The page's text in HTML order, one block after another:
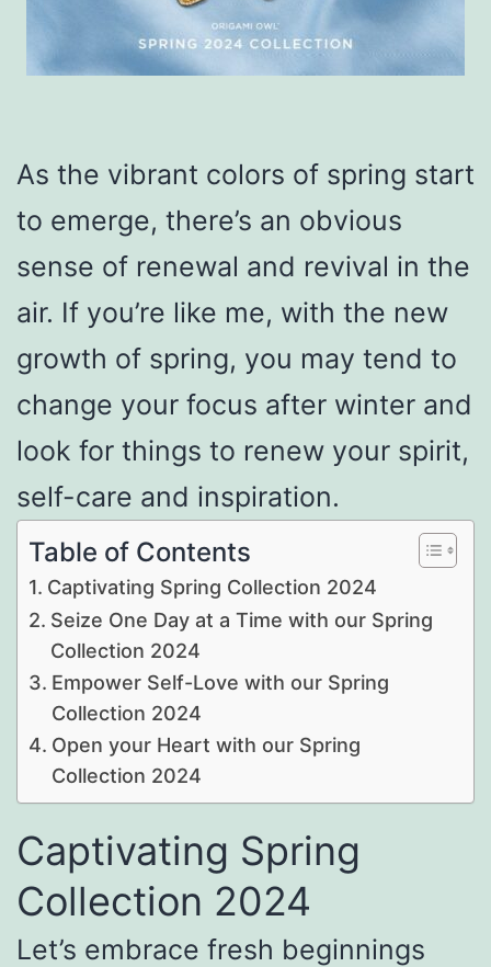
As the vibrant colors of spring start
to emerge, there’s an obvious
sense of renewal and revival in the
air. If you’re like me, with the new
growth of spring, you may tend to
change your focus after winter and
look for things to renew your spirit,
self-care and inspiration.
Table of Contents
Captivating Spring Collection 2024
Seize One Day at a Time with our Spring
Collection 2024
Empower Self-Love with our Spring
Collection 2024
Open your Heart with our Spring
Collection 2024
Captivating Spring
Collection 2024
Let’s embrace fresh beginnings